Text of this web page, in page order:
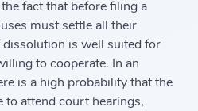
fact that before filing a
must settle all their
is well suited for
to cooperate. In an
is a high probability that the
to attend court hearings,